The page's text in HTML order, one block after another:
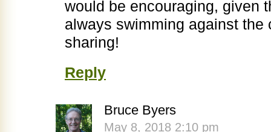
would be encouraging, given
always swimming against the
sharing!
Reply
Bruce Byers
May 8, 2018 2:10 pm